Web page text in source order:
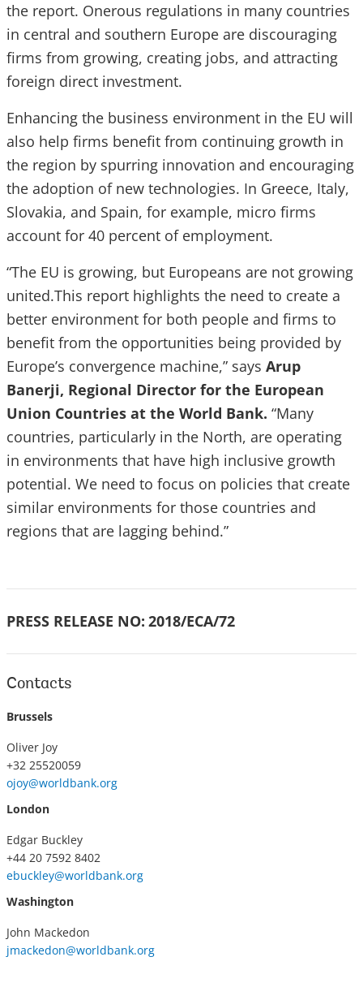
the report. Onerous regulations in many countries
in central and southern Europe are discouraging
firms from growing, creating jobs, and attracting
foreign direct investment.
Enhancing the business environment in the EU will
also help firms benefit from continuing growth in
the region by spurring innovation and encouraging
the adoption of new technologies. In Greece, Italy,
Slovakia, and Spain, for example, micro firms
account for 40 percent of employment.
“The EU is growing, but Europeans are not growing
united.This report highlights the need to create a
better environment for both people and firms to
benefit from the opportunities being provided by
Europe’s convergence machine,” says Arup
Banerji, Regional Director for the European
Union Countries at the World Bank. “Many
countries, particularly in the North, are operating
in environments that have high inclusive growth
potential. We need to focus on policies that create
similar environments for those countries and
regions that are lagging behind.”
PRESS RELEASE NO: 2018/ECA/72
Contacts
Brussels
Oliver Joy
+32 25520059
ojoy@worldbank.org
London
Edgar Buckley
+44 20 7592 8402
ebuckley@worldbank.org
Washington
John Mackedon
jmackedon@worldbank.org